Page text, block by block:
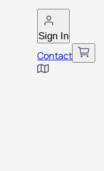
Sign In
Contact